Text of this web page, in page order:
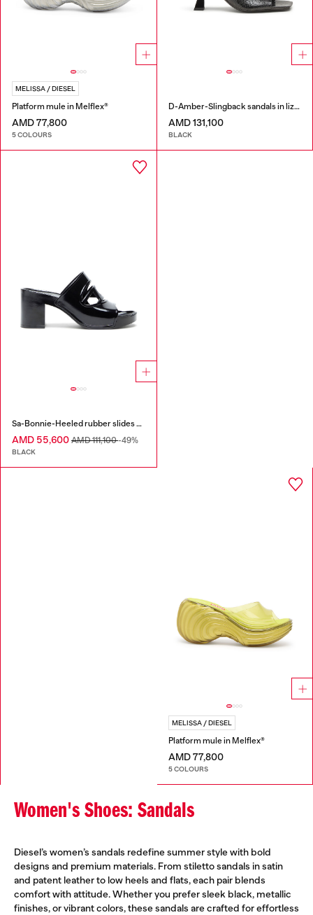
MELISSA / DIESEL
Platform mule in Melflex®
AMD 77,800
5 COLOURS
D-Amber-Slingback sandals in lizard-effect leather
AMD 131,100
BLACK
Sa-Bonnie-Heeled rubber slides with cut-out logo
AMD 55,600 AMD 111,100-49%
BLACK
MELISSA / DIESEL
Platform mule in Melflex®
AMD 77,800
5 COLOURS
Women's Shoes: Sandals
Diesel’s women’s sandals redefine summer style with bold
designs and premium materials. From stiletto sandals in satin
and patent leather to low heels and flats, each pair blends
comfort with attitude. Whether you prefer sleek black, metallic
finishes, or vibrant colors, these sandals are crafted for effortless